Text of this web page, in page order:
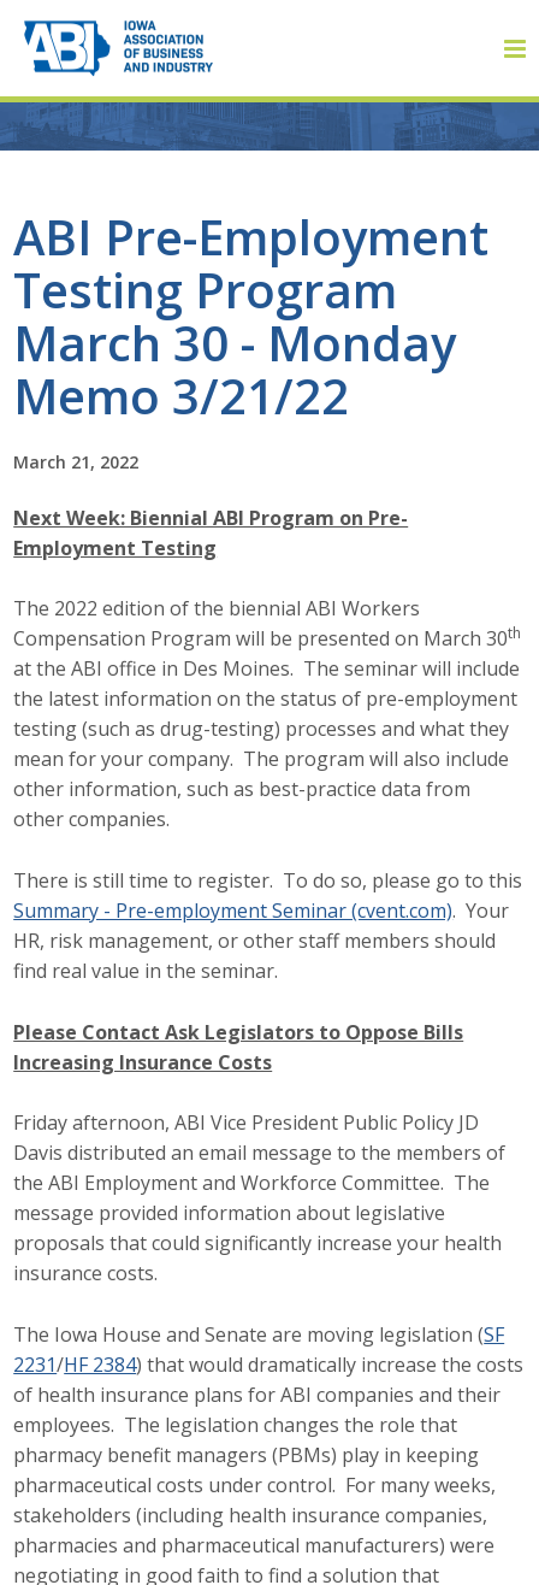
ABI Pre-Employment
Testing Program
March 30 - Monday
Memo 3/21/22
March 21, 2022
Next Week: Biennial ABI Program on Pre-
Employment Testing
The 2022 edition of the biennial ABI Workers
Compensation Program will be presented on March 30th
at the ABI office in Des Moines. The seminar will include
the latest information on the status of pre-employment
testing (such as drug-testing) processes and what they
mean for your company. The program will also include
other information, such as best-practice data from
other companies.
There is still time to register. To do so, please go to this
Summary - Pre-employment Seminar (cvent.com). Your
HR, risk management, or other staff members should
find real value in the seminar.
Please Contact Ask Legislators to Oppose Bills
Increasing Insurance Costs
Friday afternoon, ABI Vice President Public Policy JD
Davis distributed an email message to the members of
the ABI Employment and Workforce Committee. The
message provided information about legislative
proposals that could significantly increase your health
insurance costs.
The Iowa House and Senate are moving legislation (SF
2231/HF 2384) that would dramatically increase the costs
of health insurance plans for ABI companies and their
employees. The legislation changes the role that
pharmacy benefit managers (PBMs) play in keeping
pharmaceutical costs under control. For many weeks,
stakeholders (including health insurance companies,
pharmacies and pharmaceutical manufacturers) were
negotiating in good faith to find a solution that
About
About ABI
History
Staff
Contact Us
Membership
Why ABI
Renew Membership
Member Programs
Advisory Council
Donate Online
Events
Annual Conference
Manufacturing Conference
Photos
News